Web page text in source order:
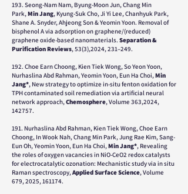
193. Seong-Nam Nam, Byung-Moon Jun, Chang Min
Park,Min Jang, Kyung-Suk Cho, Ji Yi Lee, Chanhyuk Park,
Shane A. Snyder, Ahjeong Son & Yeomin Yoon. Removal of
bisphenol A via adsorption on graphene/(reduced)
graphene oxide-based nanomaterials. Separation &
Purification Reviews, 53(3),2024, 231–249.
192. Choe Earn Choong, Kien Tiek Wong, So Yeon Yoon,
Nurhaslina Abd Rahman, Yeomin Yoon, Eun Ha Choi,Min
Jang*, New strategy to optimize in-situ fenton oxidation for
TPH contaminated soil remediation via artificial neural
network approach,Chemosphere,Volume 363,2024,
142757.
191. Nurhaslina Abd Rahman, Kien Tiek Wong, Choe Earn
Choong, In Wook Nah, Chang Min Park, Jung Rae Kim, Sang-
Eun Oh, Yeomin Yoon, Eun Ha Choi,Min Jang*, Revealing
the roles of oxygen vacancies in NiO-CeO2 redox catalysts
for electrocatalytic ozonation: Mechanistic study via in situ
Raman spectroscopy,Applied Surface Science, Volume
679, 2025, 161174.